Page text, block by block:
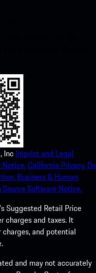
Inc Imprint and Legal
Notice.California Privacy. Do
Business & Human
Source Software Notice.
Suggested Retail Price
charges and taxes. It
and potential
and may not accurately